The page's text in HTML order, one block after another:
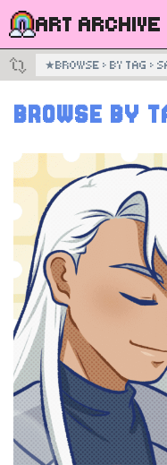
ART ARCHIVE
★BROWSE › BY TAG ›
BROWSE BY